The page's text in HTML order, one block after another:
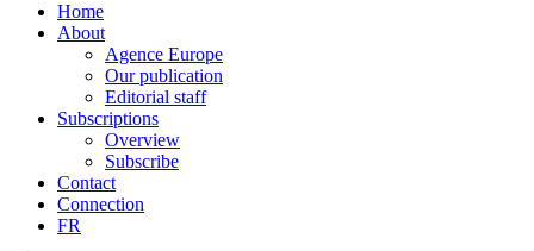
Home
About
Agence Europe
Our publication
Editorial staff
Subscriptions
Overview
Subscribe
Contact
Connection
FR